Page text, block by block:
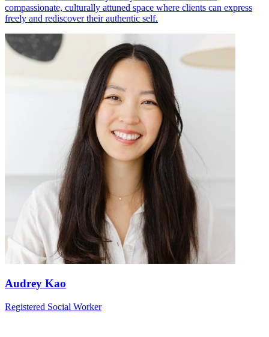
compassionate, culturally attuned space where clients can express
freely and rediscover their authentic self.
Audrey Kao
Registered Social Worker